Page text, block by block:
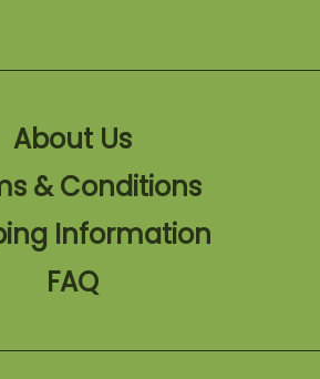
About Us
& Conditions
Information
FAQ